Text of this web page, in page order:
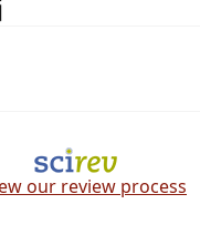
our review process